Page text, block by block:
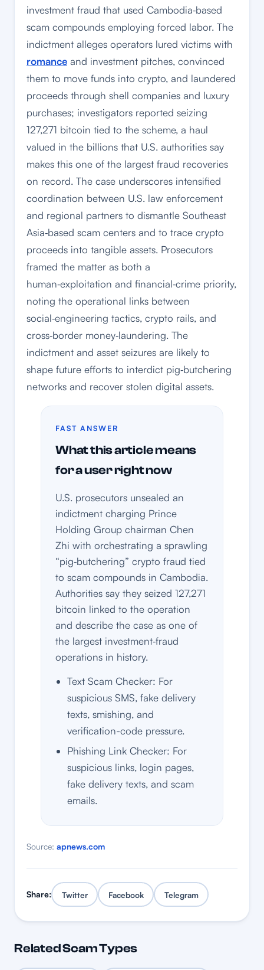
investment fraud that used Cambodia‑based
scam compounds employing forced labor. The
indictment alleges operators lured victims with
romance and investment pitches, convinced
them to move funds into crypto, and laundered
proceeds through shell companies and luxury
purchases; investigators reported seizing
127,271 bitcoin tied to the scheme, a haul
valued in the billions that U.S. authorities say
makes this one of the largest fraud recoveries
on record. The case underscores intensified
coordination between U.S. law enforcement
and regional partners to dismantle Southeast
Asia‑based scam centers and to trace crypto
proceeds into tangible assets. Prosecutors
framed the matter as both a
human‑exploitation and financial‑crime priority,
noting the operational links between
social‑engineering tactics, crypto rails, and
cross‑border money‑laundering. The
indictment and asset seizures are likely to
shape future efforts to interdict pig‑butchering
networks and recover stolen digital assets.
FAST ANSWER
What this article means
for a user right now
U.S. prosecutors unsealed an
indictment charging Prince
Holding Group chairman Chen
Zhi with orchestrating a sprawling
“pig‑butchering” crypto fraud tied
to scam compounds in Cambodia.
Authorities say they seized 127,271
bitcoin linked to the operation
and describe the case as one of
the largest investment‑fraud
operations in history.
Text Scam Checker: For
suspicious SMS, fake delivery
texts, smishing, and
verification-code pressure.
Phishing Link Checker: For
suspicious links, login pages,
fake delivery texts, and scam
emails.
Source: apnews.com
Share: Twitter Facebook Telegram
Related Scam Types